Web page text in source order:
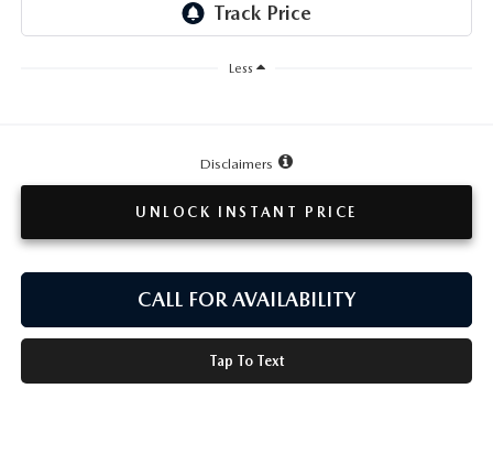
Less
Disclaimers
UNLOCK INSTANT PRICE
CALL FOR AVAILABILITY
Tap To Text